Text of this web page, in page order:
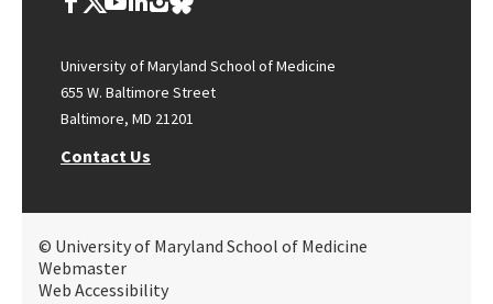
University of Maryland School of Medicine
655 W. Baltimore Street
Baltimore, MD 21201
Contact Us
© University of Maryland School of Medicine
Webmaster
Web Accessibility